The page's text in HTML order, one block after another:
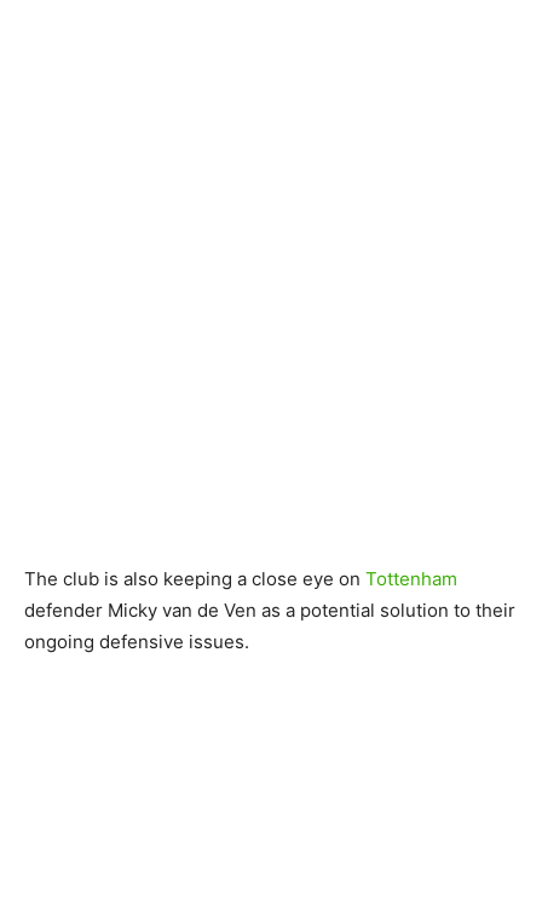
The club is also keeping a close eye on Tottenham
defender Micky van de Ven as a potential solution to their
ongoing defensive issues.